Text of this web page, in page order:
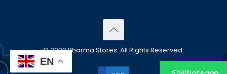
© 2020 Pharma Stores. All Rights Reserved.
EN